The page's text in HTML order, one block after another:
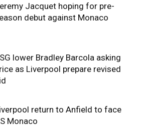
Jacquet hoping for pre-
debut against Monaco
lower Bradley Barcola asking
as Liverpool prepare revised
return to Anfield to face
Monaco